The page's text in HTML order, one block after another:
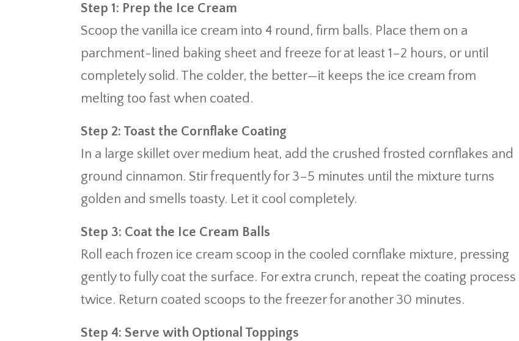
Step 1: Prep the Ice Cream
Scoop the vanilla ice cream into 4 round, firm balls. Place them on a
parchment-lined baking sheet and freeze for at least 1–2 hours, or until
completely solid. The colder, the better—it keeps the ice cream from
melting too fast when coated.
Step 2: Toast the Cornflake Coating
In a large skillet over medium heat, add the crushed frosted cornflakes and
ground cinnamon. Stir frequently for 3–5 minutes until the mixture turns
golden and smells toasty. Let it cool completely.
Step 3: Coat the Ice Cream Balls
Roll each frozen ice cream scoop in the cooled cornflake mixture, pressing
gently to fully coat the surface. For extra crunch, repeat the coating process
twice. Return coated scoops to the freezer for another 30 minutes.
Step 4: Serve with Optional Toppings